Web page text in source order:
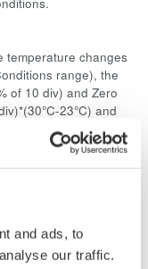
and ads, to
our traffic.
temperature changes
range), the
of 10 div) and Zero
23°C) and
Operating
coefficients are
Operating Conditions